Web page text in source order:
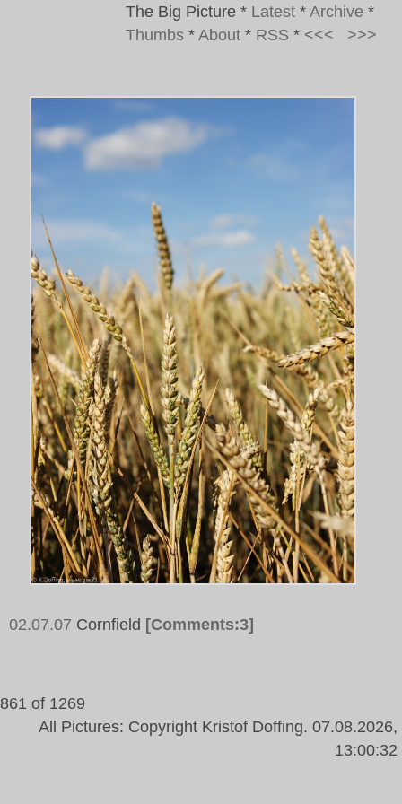
The Big Picture * Latest * Archive *
Thumbs * About * RSS * <<< >>>
02.07.07 Cornfield [Comments:3]
861 of 1269
All Pictures: Copyright Kristof Doffing. 07.08.2026,
13:00:32